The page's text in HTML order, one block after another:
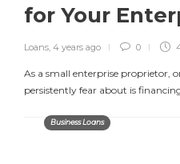
for Your
Loans, 4 years ago 0
As a small enterprise proprietor,
persistently fear about is
Business Loans